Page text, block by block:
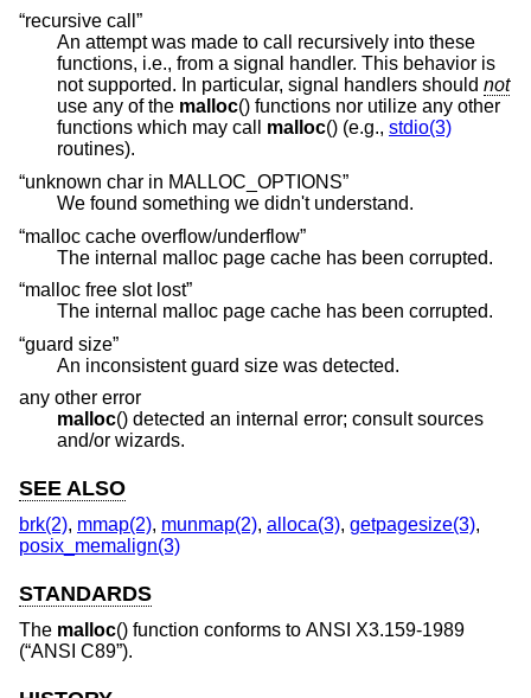
“recursive call”
An attempt was made to call recursively into these
functions, i.e., from a signal handler. This behavior is
not supported. In particular, signal handlers should not
use any of the malloc() functions nor utilize any other
functions which may call malloc() (e.g., stdio(3)
routines).
“unknown char in MALLOC_OPTIONS”
We found something we didn't understand.
“malloc cache overflow/underflow”
The internal malloc page cache has been corrupted.
“malloc free slot lost”
The internal malloc page cache has been corrupted.
“guard size”
An inconsistent guard size was detected.
any other error
malloc() detected an internal error; consult sources
and/or wizards.
SEE ALSO
brk(2), mmap(2), munmap(2), alloca(3), getpagesize(3),
posix_memalign(3)
STANDARDS
The malloc() function conforms to ANSI X3.159-1989
(“ANSI C89”).